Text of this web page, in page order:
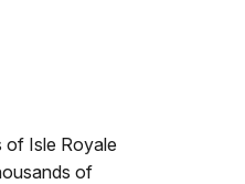
of Isle Royale
of